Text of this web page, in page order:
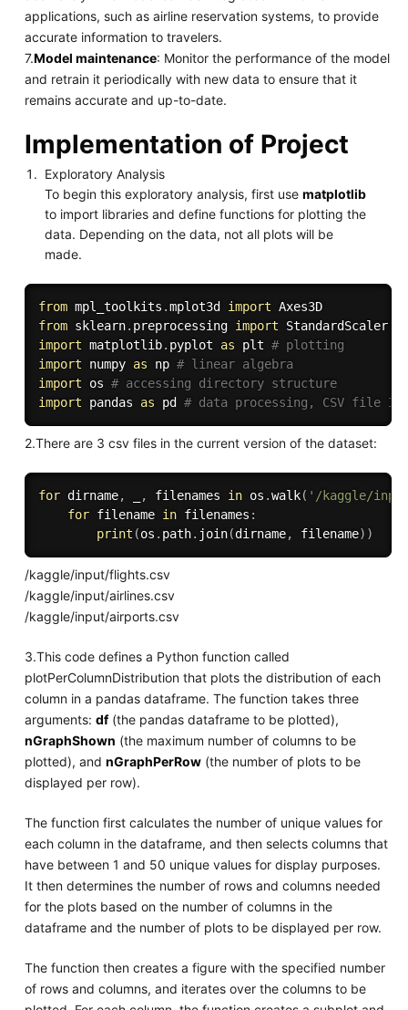
applications, such as airline reservation systems, to provide
accurate information to travelers.
7.Model maintenance: Monitor the performance of the model
and retrain it periodically with new data to ensure that it
remains accurate and up-to-date.
Implementation of Project
Exploratory Analysis
To begin this exploratory analysis, first usematplotlib
to import libraries and define functions for plotting the
data. Depending on the data, not all plots will be
made.
from mpl_toolkits .mplot3d import
Axes3D
from sklearn. preprocessing import
StandardScaler
import matplotlib. pyplot as plt # plotting
import numpy as np # linear algebra
import os # accessing directory structure
import pandas as pd # data processing, CSV file I/
2.There are 3 csv files in the current version of the dataset:
for dirname, , filenames in os .walk( '/kaggle/
for filename in filenames :
print (os . path. join(dirname, filename) )
/kaggle/input/flights.csv
/kaggle/input/airlines.csv
/kaggle/input/airports.csv
3.This code defines a Python function called
plotPerColumnDistribution that plots the distribution of each
column in a pandas dataframe. The function takes three
arguments: df(the pandas dataframe to be plotted),
nGraphShown (the maximum number of columns to be
plotted), and nGraphPerRow(the number of plots to be
displayed per row).
The function first calculates the number of unique values for
each column in the dataframe, and then selects columns that
have between 1 and 50 unique values for display purposes.
It then determines the number of rows and columns needed
for the plots based on the number of columns in the
dataframe and the number of plots to be displayed per row.
The function then creates a figure with the specified number
of rows and columns, and iterates over the columns to be